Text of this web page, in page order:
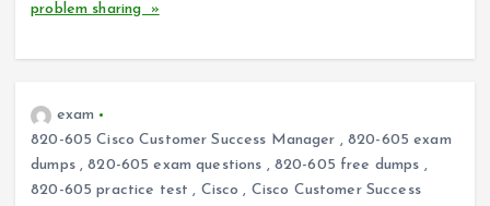
problem sharing »
exam
820-605 Cisco Customer Success Manager , 820-605 exam
dumps,820-605 exam questions , 820-605 free dumps ,
820-605 practice test , Cisco , Cisco Customer Success